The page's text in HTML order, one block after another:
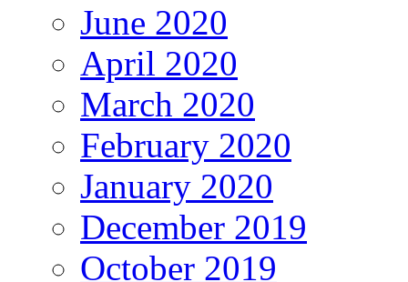
June 2020
April 2020
March 2020
February 2020
January 2020
December 2019
October 2019